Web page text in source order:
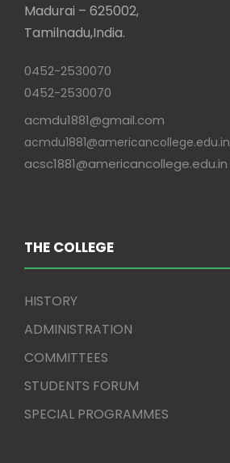
Madurai – 625002,
Tamilnadu,India.
0452-2530070
0452-2530070
acmdu1881@gmail.com
acmdu1881@americancollege.edu.in
acsc1881@americancollege.edu.in
THE COLLEGE
HISTORY
ADMINISTRATION
COMMITTEES
STUDENTS FORUM
SPECIAL PROGRAMMES